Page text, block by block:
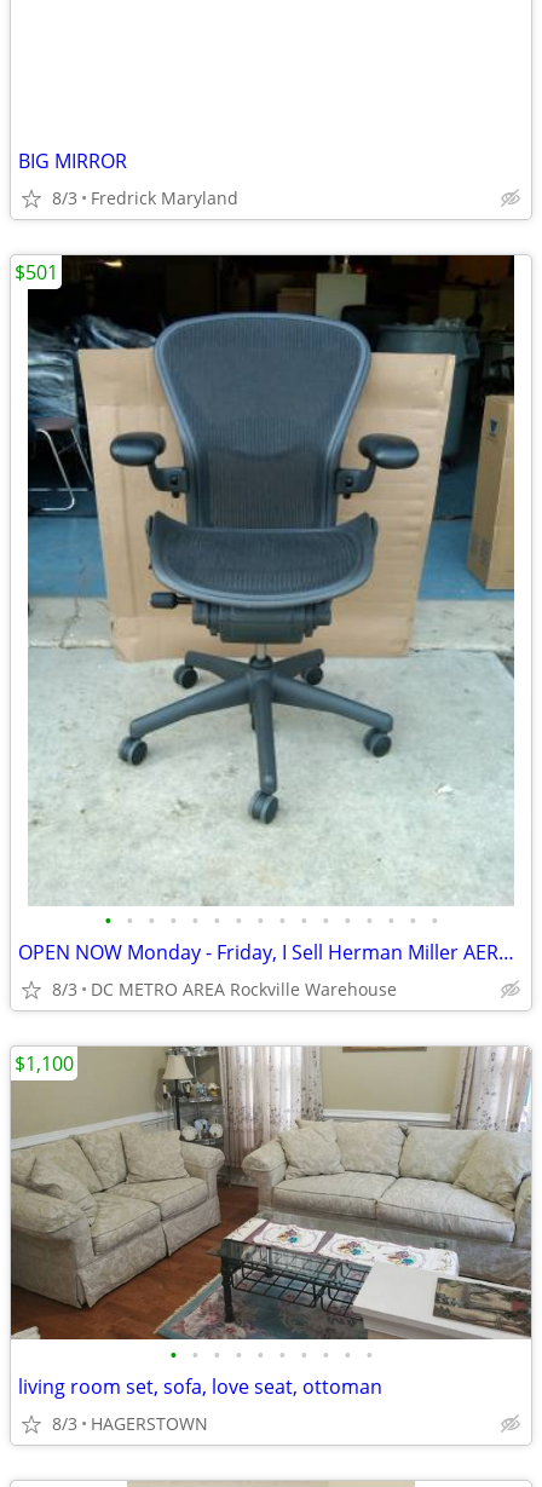
BIG MIRROR
8/3 Fredrick Maryland
• • • • • • • • • • • • • • • •
OPEN NOW Monday - Friday, I Sell Herman Miller AERON CHAIRS
8/3 DC METRO AREA Rockville Warehouse
$501
• • • • • • • • • •
living room set, sofa, love seat, ottoman
8/3 HAGERSTOWN
$1,100